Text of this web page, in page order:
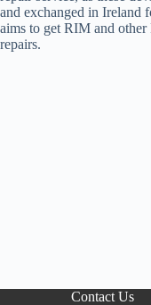
and exchanged in Ireland
aims to get RIM and
repairs.
Contact Us